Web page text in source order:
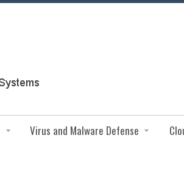
Virus and Malware Defense